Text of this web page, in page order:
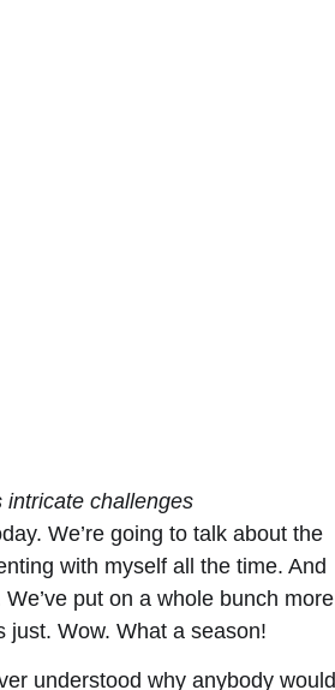
intricate challenges
We’re going to talk about the
with myself all the time. And
put on a whole bunch more
just. Wow. What a season!
understood why anybody would